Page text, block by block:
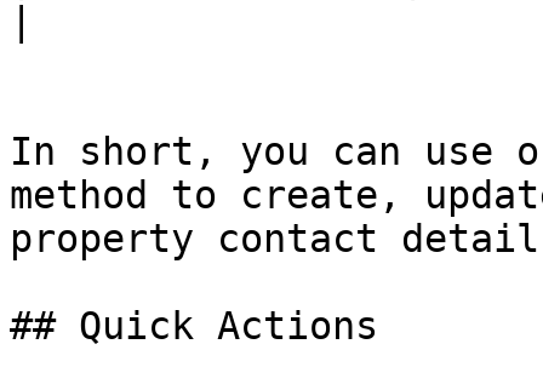
In short, you can use
method to create,
property contact
## Quick Actions